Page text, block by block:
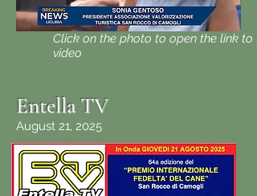
Click on the photo to open the link to
video
Entella TV
August 21, 2025